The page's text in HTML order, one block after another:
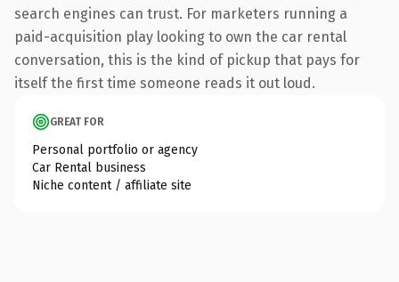
search engines can trust. For marketers running a
paid-acquisition play looking to own the car rental
conversation, this is the kind of pickup that pays for
itself the first time someone reads it out loud.
GREAT FOR
Personal portfolio or agency
Car Rental business
Niche content / affiliate site